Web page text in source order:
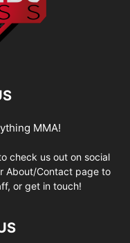
MMA!
check us out on social
About/Contact page to
or get in touch!